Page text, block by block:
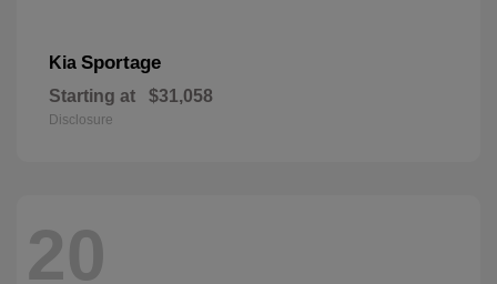
Kia Sportage
Starting at $31,058
Disclosure
20